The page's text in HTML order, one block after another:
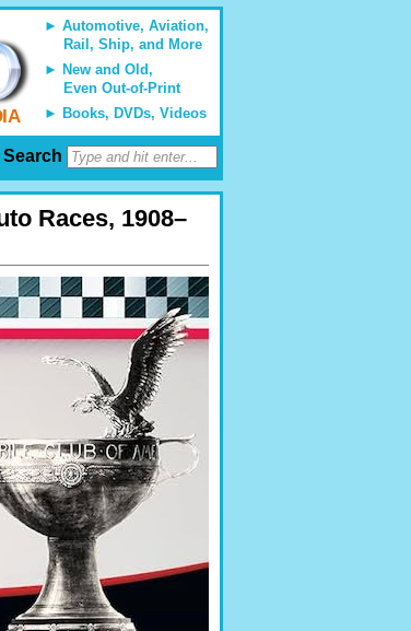
Automotive, Aviation,
Rail, Ship, and More
New and Old,
Even Out-of-Print
Books, DVDs, Videos
Search
Races, 1908–